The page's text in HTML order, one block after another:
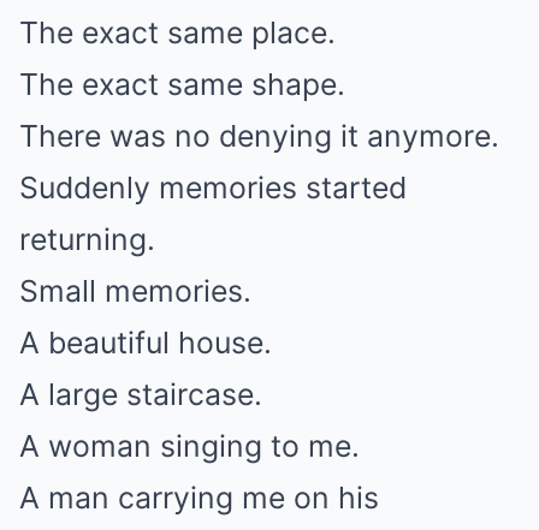
The exact same place.
The exact same shape.
There was no denying it anymore.
Suddenly memories started
returning.
Small memories.
A beautiful house.
A large staircase.
A woman singing to me.
A man carrying me on his